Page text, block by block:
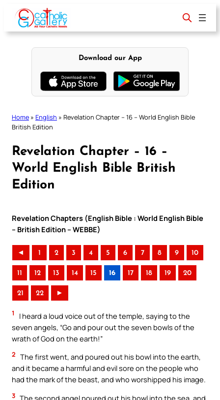
content
Download our App
Home » English » Revelation Chapter – 16 – World English Bible
British Edition
Revelation Chapter – 16 –
World English Bible British
Edition
Revelation Chapters (English Bible : World English Bible
– British Edition – WEBBE)
◄ 1 2 3 4 5 6 7 8 9 10
11 12 13 14 15 16 17 18 19 20
21 22 ►
1
I heard a loud voice out of the temple, saying to the
seven angels, “Go and pour out the seven bowls of the
wrath of God on the earth!”
2 The first went, and poured out his bowl into the earth,
and it became a harmful and evil sore on the people who
had the mark of the beast, and who worshipped his image.
3 The second angel poured out his bowl into the sea, and